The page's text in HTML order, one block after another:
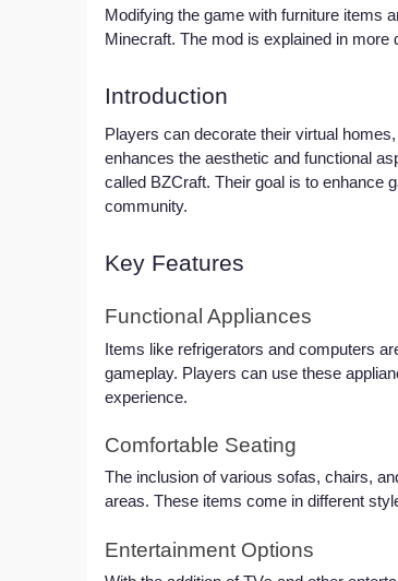
Modifying the game with furniture items
Minecraft. The mod is explained in more
Introduction
Players can decorate their virtual
enhances the aesthetic and functional
called BZCraft. Their goal is to enhance
community.
Key Features
Functional Appliances
Items like refrigerators and computers
gameplay. Players can use these
experience.
Comfortable Seating
The inclusion of various sofas, chairs,
areas. These items come in different
Entertainment Options